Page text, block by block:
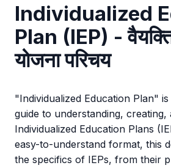
Individualized
Plan (IEP) -
योजना परिचय
"Individualized Education Plan"
guide to understanding, creating,
Individualized Education Plans
easy-to-understand format, this
the specifics of IEPs, from their